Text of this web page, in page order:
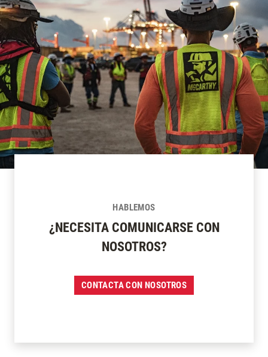
HABLEMOS
¿NECESITA COMUNICARSE CON
NOSOTROS?
CONTACTA CON NOSOTROS